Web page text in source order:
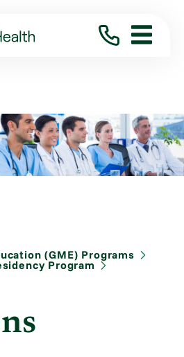
(GME) Programs
Program